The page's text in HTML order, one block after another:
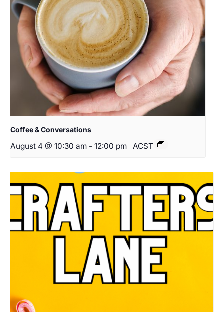
Coffee & Conversations
August 4 @ 10:30 am - 12:00 pm ACST